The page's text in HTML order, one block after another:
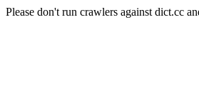
Please don't run crawlers against dict.cc